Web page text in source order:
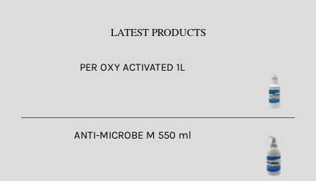
LATEST PRODUCTS
PER OXY ACTIVATED 1L
ANTI-MICROBE M 550 ml